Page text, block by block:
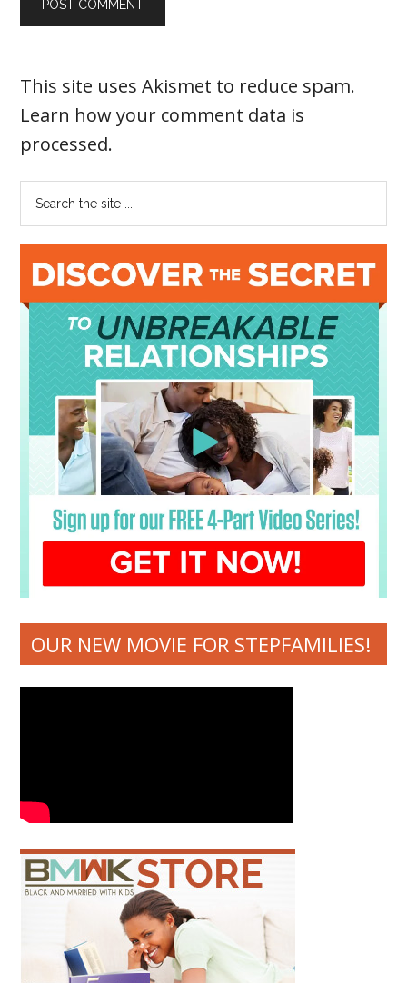
This site uses Akismet to reduce spam.
Learn how your comment data is
processed.
OUR NEW MOVIE FOR STEPFAMILIES!